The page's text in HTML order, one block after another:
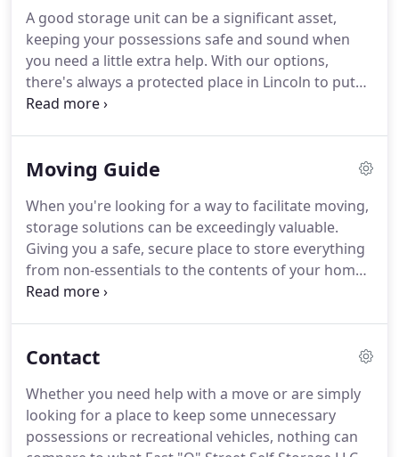
customers, which means going the extra mile to
help you make the best choices for you and your
needs.
A good storage unit can be a significant asset,
keeping your possessions safe and sound when
you need a little extra help. With our options,
there's always a protected place in Lincoln to put
your property, from sentimental mementos to your
personal storage needs.
belongings stay safe and in good condition while in
storage or transition.
Moving Guide
When you're looking for a way to facilitate moving,
storage solutions can be exceedingly valuable.
Giving you a safe, secure place to store everything
from non-essentials to the contents of your home
while in a stage of transition, storage can be the
complicated, but with help from East "O" Street
succeed.Packing is one of the most challenging
parts of any move, taking days or weeks of effort
to get just right.
Contact
Whether you need help with a move or are simply
looking for a place to keep some unnecessary
possessions or recreational vehicles, nothing can